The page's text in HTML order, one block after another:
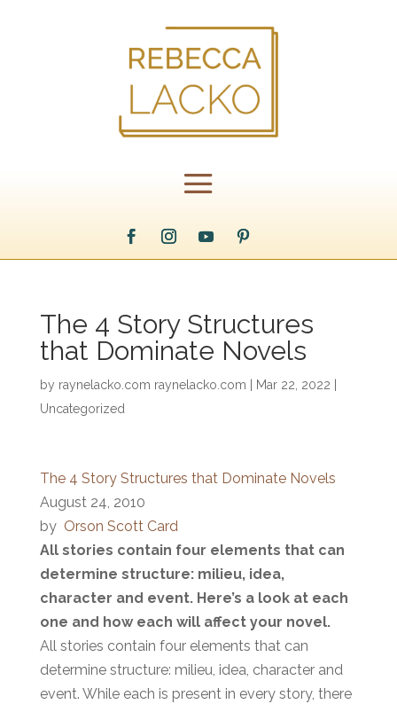
The 4 Story Structures
that Dominate Novels
by raynelacko.com raynelacko.com Mar 22, 2022
Uncategorized
The 4 Story Structures that Dominate Novels
August 24, 2010
by Orson Scott Card
All stories contain four elements that can
determine structure: milieu, idea,
character and event. Here’s a look at each
one and how each will affect your novel.
All stories contain four elements that can
determine structure: milieu, idea, character and
event. While each is present in every story, there